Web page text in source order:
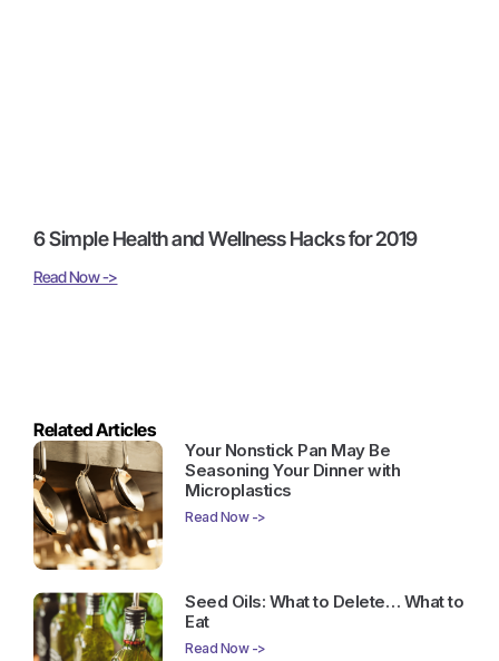
6 Simple Health and Wellness Hacks for 2019
Read Now ->
Related Articles
Your Nonstick Pan May Be
Seasoning Your Dinner with
Microplastics
Read Now ->
Seed Oils: What to Delete… What to
Eat
Read Now ->